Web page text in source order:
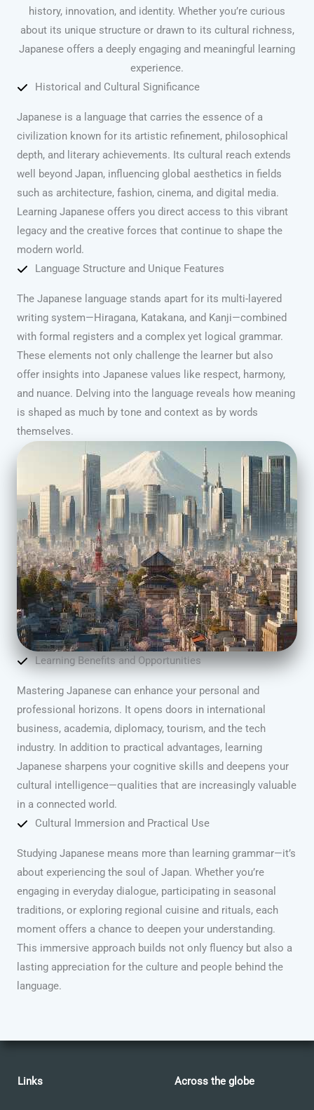
history, innovation, and identity. Whether you’re curious
about its unique structure or drawn to its cultural richness,
Japanese offers a deeply engaging and meaningful learning
experience.
Historical and Cultural Significance
Japanese is a language that carries the essence of a
civilization known for its artistic refinement, philosophical
depth, and literary achievements. Its cultural reach extends
well beyond Japan, influencing global aesthetics in fields
such as architecture, fashion, cinema, and digital media.
Learning Japanese offers you direct access to this vibrant
legacy and the creative forces that continue to shape the
modern world.
Language Structure and Unique Features
The Japanese language stands apart for its multi-layered
writing system—Hiragana, Katakana, and Kanji—combined
with formal registers and a complex yet logical grammar.
These elements not only challenge the learner but also
offer insights into Japanese values like respect, harmony,
and nuance. Delving into the language reveals how meaning
is shaped as much by tone and context as by words
themselves.
Learning Benefits and Opportunities
Mastering Japanese can enhance your personal and
professional horizons. It opens doors in international
business, academia, diplomacy, tourism, and the tech
industry. In addition to practical advantages, learning
Japanese sharpens your cognitive skills and deepens your
cultural intelligence—qualities that are increasingly valuable
in a connected world.
Cultural Immersion and Practical Use
Studying Japanese means more than learning grammar—it’s
about experiencing the soul of Japan. Whether you’re
engaging in everyday dialogue, participating in seasonal
traditions, or exploring regional cuisine and rituals, each
moment offers a chance to deepen your understanding.
This immersive approach builds not only fluency but also a
lasting appreciation for the culture and people behind the
language.
Links Across the globe